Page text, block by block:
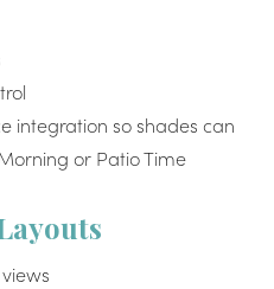
integration so shades can
or Patio Time